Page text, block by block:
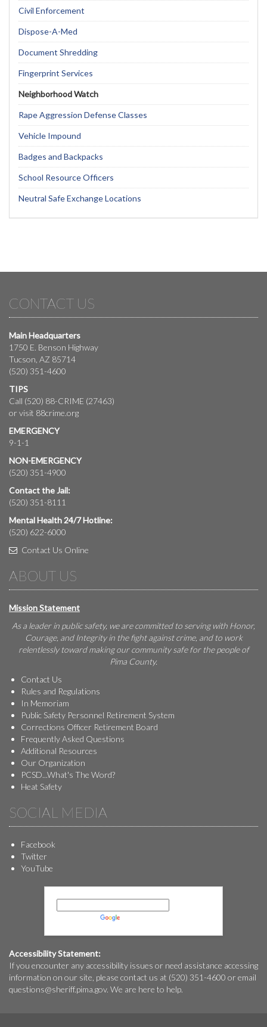
Civil Enforcement
Dispose-A-Med
Document Shredding
Fingerprint Services
Neighborhood Watch
Rape Aggression Defense Classes
Vehicle Impound
Badges and Backpacks
School Resource Officers
Neutral Safe Exchange Locations
CONTACT US
Main Headquarters
1750 E. Benson Highway
Tucson, AZ 85714
(520) 351-4600
TIPS
Call (520) 88-CRIME (27463)
or visit 88crime.org
EMERGENCY
9-1-1
NON-EMERGENCY
(520) 351-4900
Contact the Jail:
(520) 351-8111
Mental Health 24/7 Hotline:
(520) 622-6000
Contact Us Online
ABOUT US
Mission Statement
As a leader in public safety, we are committed to serving with Honor,
Courage, and Integrity in the fight against crime, and to work
relentlessly toward making our community safe for the people of
Pima County.
Contact Us
Rules and Regulations
In Memoriam
Public Safety Personnel Retirement System
Corrections Officer Retirement Board
Frequently Asked Questions
Additional Resources
Our Organization
PCSD...What's The Word?
Heat Safety
SOCIAL MEDIA
Facebook
Twitter
YouTube
Accessibility Statement:
If you encounter any accessibility issues or need assistance accessing
information on our site, please contact us at (520) 351-4600 or email
questions@sheriff.pima.gov. We are here to help.